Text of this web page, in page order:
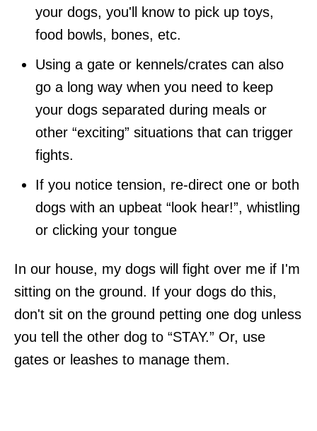
your dogs, you'll know to pick up toys,
food bowls, bones, etc.
Using a gate or kennels/crates can also
go a long way when you need to keep
your dogs separated during meals or
other “exciting” situations that can trigger
fights.
If you notice tension, re-direct one or both
dogs with an upbeat “look hear!”, whistling
or clicking your tongue
In our house, my dogs will fight over me if I'm
sitting on the ground. If your dogs do this,
don't sit on the ground petting one dog unless
you tell the other dog to “STAY.” Or, use
gates or leashes to manage them.